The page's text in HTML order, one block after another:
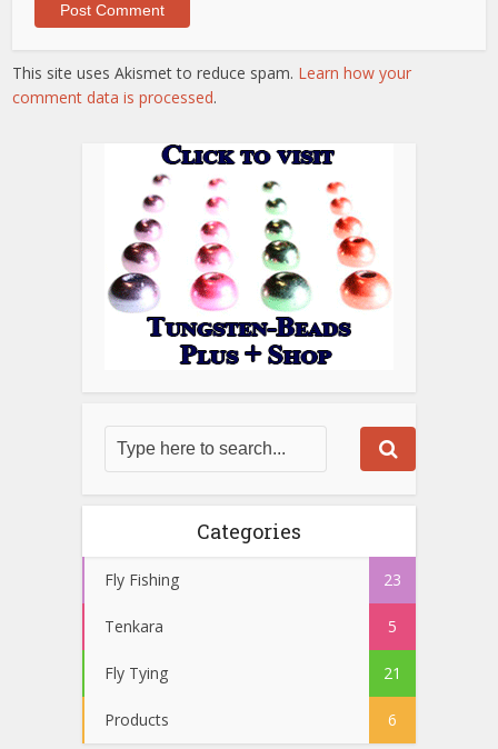
This site uses Akismet to reduce spam. Learn how your
comment data is processed.
Categories
Fly Fishing 23
Tenkara 5
Fly Tying 21
Products 6